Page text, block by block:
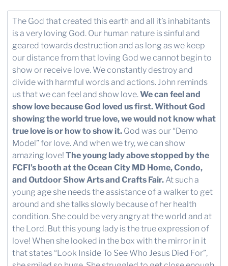
The God that created this earth and all it’s inhabitants
is a very loving God. Our human nature is sinful and
geared towards destruction and as long as we keep
our distance from that loving God we cannot begin to
show or receive love. We constantly destroy and
divide with harmful words and actions. John reminds
us that we can feel and show love.We can feel and
show love because God loved us first.Without God
showing the world true love, we would not know what
true love is or how to show it.God was our “Demo
Model” for love. And when we try, we can show
amazing love! The young lady above stopped by the
FCFI’s booth at the Ocean City MD Home, Condo,
and Outdoor Show Arts and Crafts Fair.At such a
young age she needs the assistance of a walker to get
around and she talks slowly because of her health
condition. She could be very angry at the world and at
the Lord. But this young lady is the true expression of
love! When she looked in the box with the mirror in it
that states “Look Inside To See Who Jesus Died For”,